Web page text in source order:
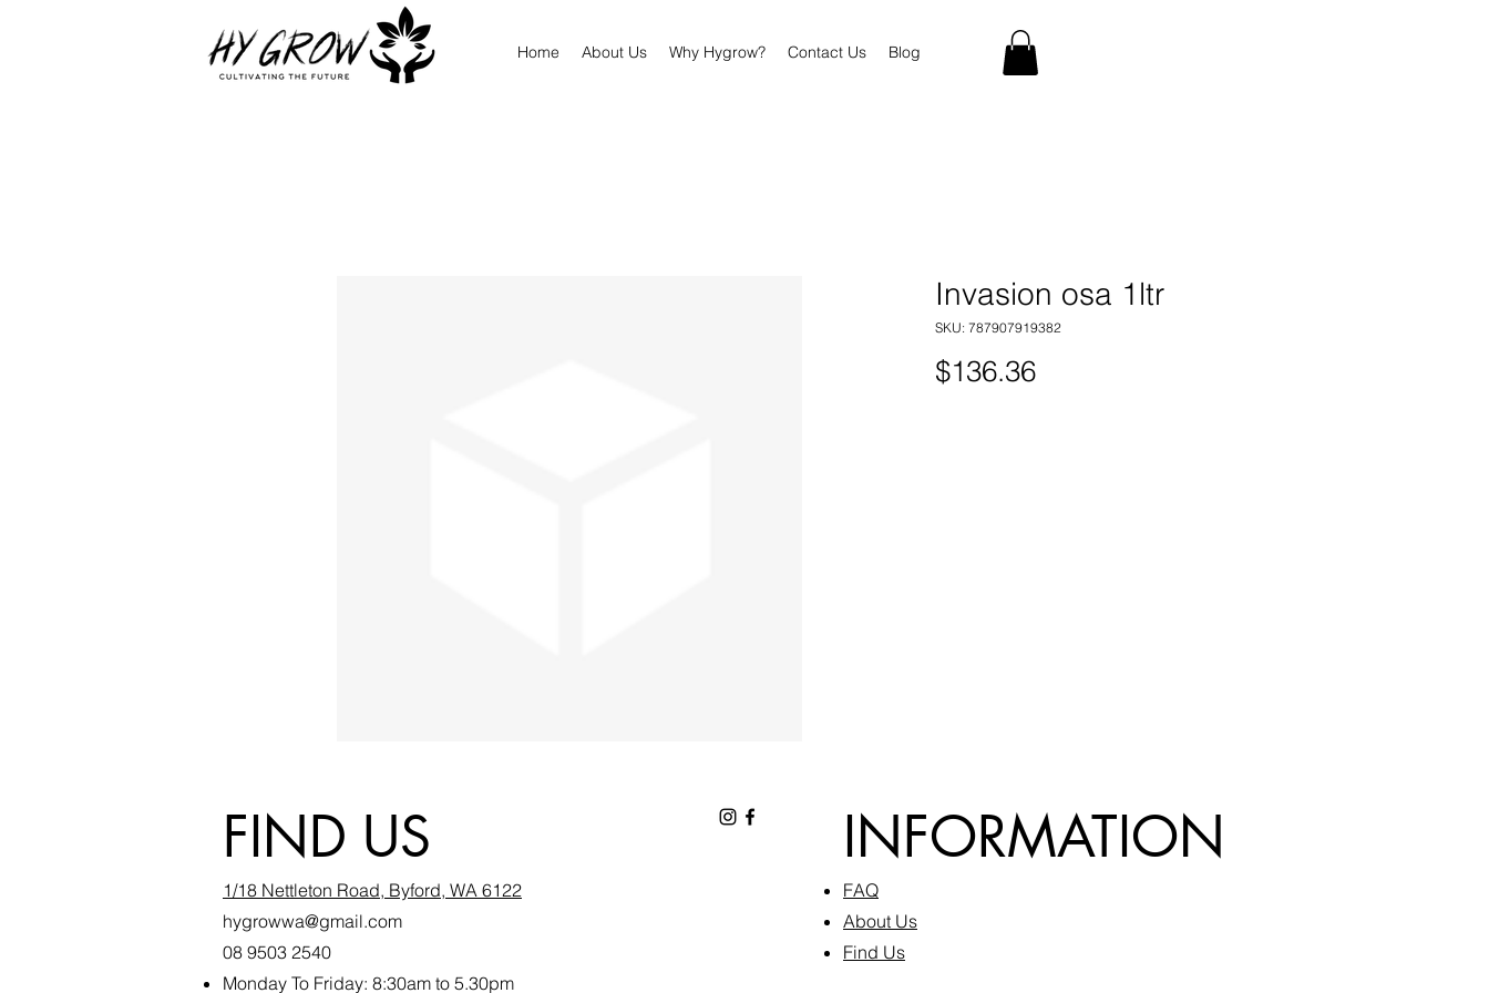
Home About Us Why Hygrow? Contact Us Blog
Invasion osa 1ltr
SKU: 787907919382
$136.36Price
FIND US
1/18 Nettleton Road, Byford, WA 6122
hygrowwa@gmail.com
08 9503 2540
Monday To Friday: 8:30am to 5.30pm
INFORMATION
FAQ​
About Us
Find Us